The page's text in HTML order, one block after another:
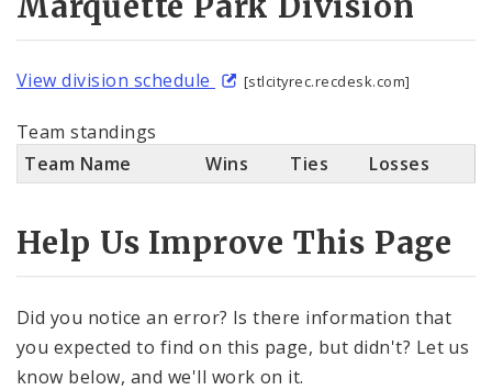
View division schedule [stlcityrec.recdesk.com]
Team standings
Team Name
Wins Ties Losses
Help Us Improve This Page
Did you notice an error? Is there information that
you expected to find on this page, but didn't? Let us
know below, and we'll work on it.